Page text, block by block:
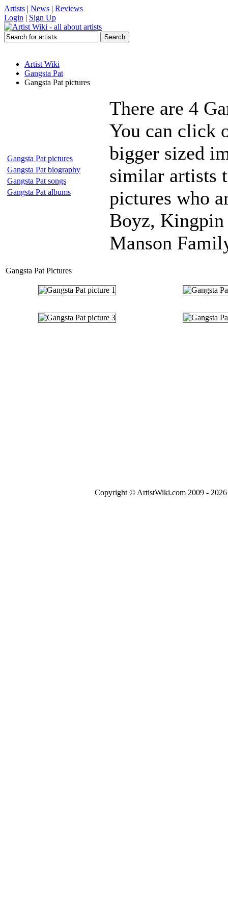
Artists | News | Reviews
Login | Sign Up
Artist Wiki
Gangsta Pat
Gangsta Pat pictures
Gangsta Pat pictures
Gangsta Pat biography
Gangsta Pat songs
Gangsta Pat albums
There are 4
You can click
bigger sized
similar artists
pictures who
Boyz, Kingpin
Manson
Gangsta Pat Pictures
Copyright © ArtistWiki.com 2009 -